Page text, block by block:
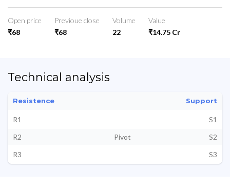
Open price
₹68
Previoue close
₹68
Volume
22
Value
₹14.75 Cr
Technical analysis
Resistence Support
R1
S1
R2
Pivot
S2
R3
S3